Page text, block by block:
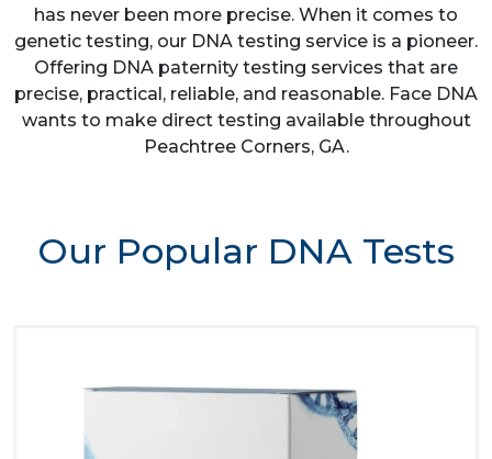
has never been more precise. When it comes to
genetic testing, our DNA testing service is a pioneer.
Offering DNA paternity testing services that are
precise, practical, reliable, and reasonable. Face DNA
wants to make direct testing available throughout
Peachtree Corners, GA.
Our Popular DNA Tests